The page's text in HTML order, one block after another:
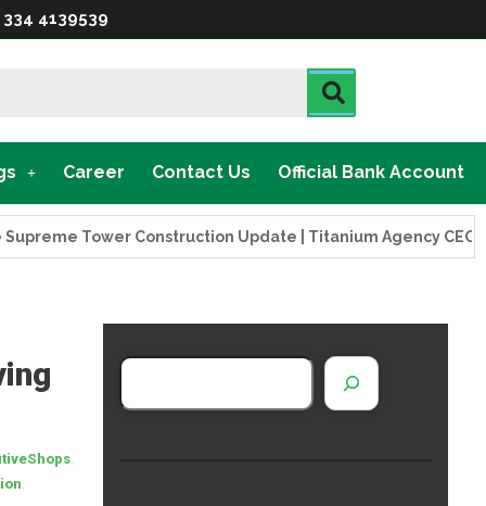
334 4139539
Career Contact Us Official Bank Account
Tower Construction Update | Titanium Agency CEO